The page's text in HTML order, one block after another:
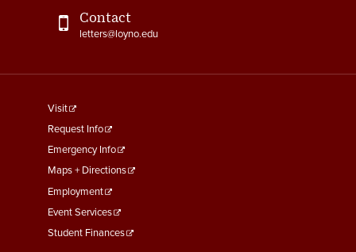
Contact
letters@loyno.edu
footer
menu
First
Visit
Request Info
Emergency Info
Maps + Directions
Employment
Event Services
Student Finances